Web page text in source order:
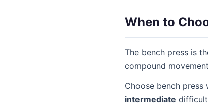
When to
The bench press is
compound
Choose bench
intermediate